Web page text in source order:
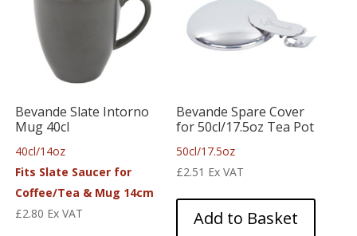
Bevande Slate Intorno
Mug 40cl
40cl/14oz
Fits Slate Saucer for
Coffee/Tea & Mug 14cm
£2.80 Ex VAT
Bevande Spare Cover
for 50cl/17.5oz Tea Pot
50cl/17.5oz
£2.51 Ex VAT
Add to Basket